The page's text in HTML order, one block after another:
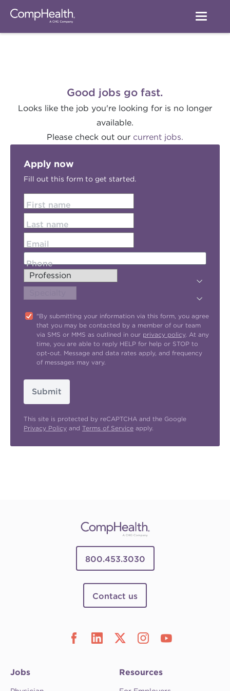
Good jobs go fast.
Looks like the job you're looking for is no longer
available.
Please check out our current jobs.
Apply now
Fill out this form to get started.
First name
Last name
Email
Phone
"By submitting your information via this form, you agree
that you may be contacted by a member of our team
via SMS or MMS as outlined in our privacy policy. At any
time, you are able to reply HELP for help or STOP to
opt-out. Message and data rates apply, and frequency
of messages may vary.
Submit
This site is protected by reCAPTCHA and the Google
Privacy Policy and Terms of Service apply.
800.453.3030
Contact us
Jobs Resources